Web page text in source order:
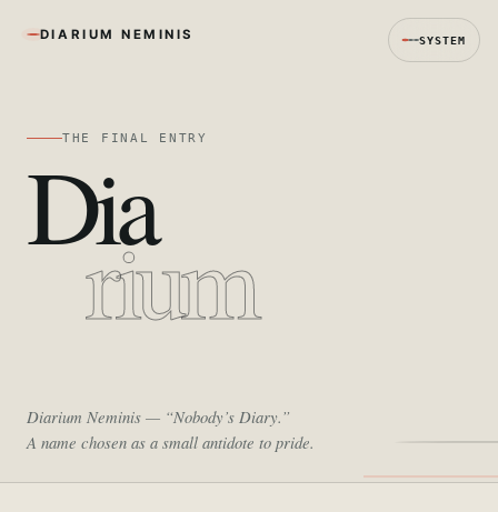
SYSTEM
DIARIUM NEMINIS
THE FINAL ENTRY
Dia
rium
Diarium Neminis — “Nobody’s Diary.”
A name chosen as a small antidote to pride.